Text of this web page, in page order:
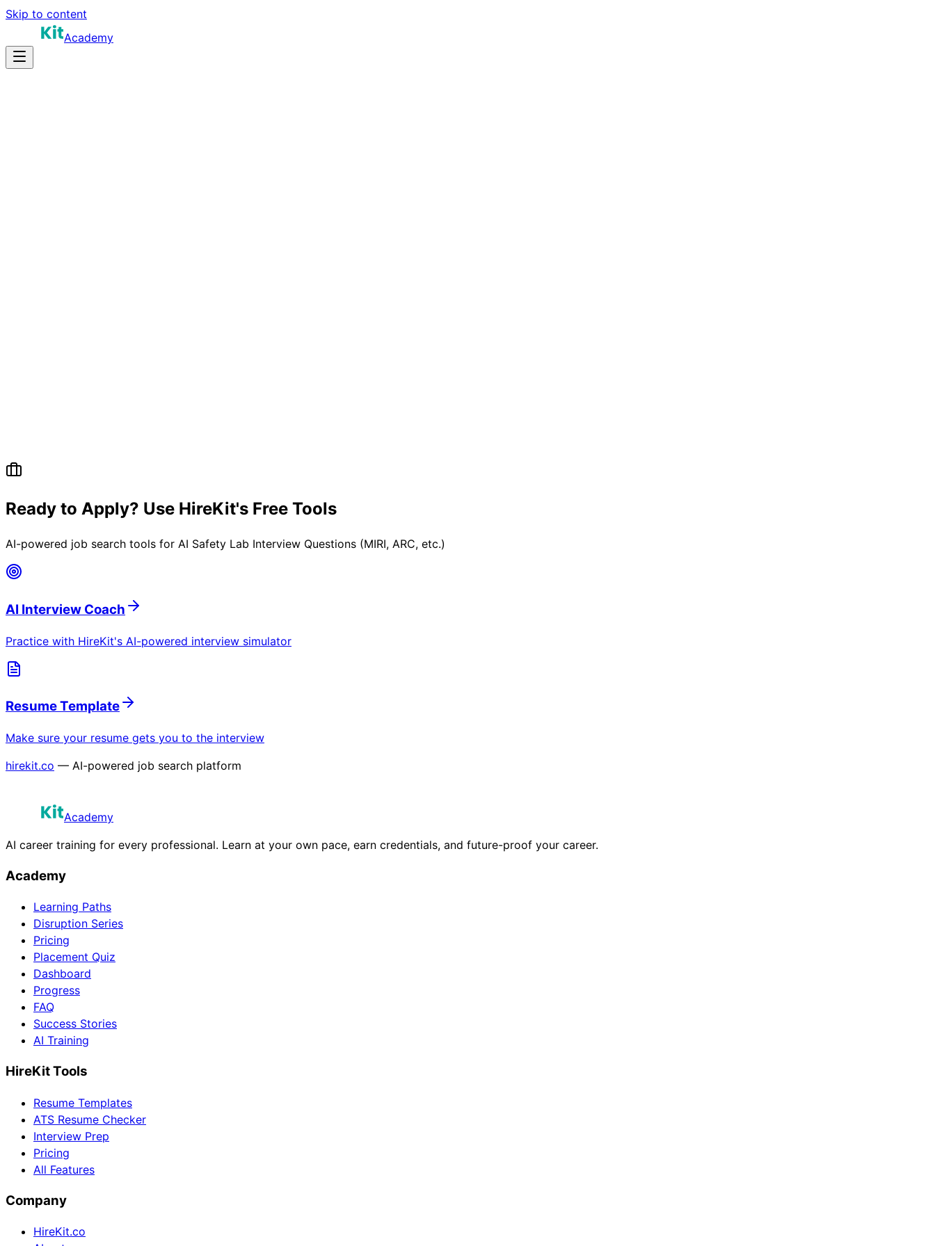
Skip to content
Academy
Ready to Apply? Use HireKit's Free Tools
AI-powered job search tools for AI Safety Lab Interview Questions (MIRI, ARC, etc.)
AI Interview Coach
Practice with HireKit's AI-powered interview simulator
Resume Template
Make sure your resume gets you to the interview
hirekit.co — AI-powered job search platform
Academy
AI career training for every professional. Learn at your own pace, earn credentials, and future-proof your career.
Academy
Learning Paths
Disruption Series
Pricing
Placement Quiz
Dashboard
Progress
FAQ
Success Stories
AI Training
HireKit Tools
Resume Templates
ATS Resume Checker
Interview Prep
Pricing
All Features
Company
HireKit.co